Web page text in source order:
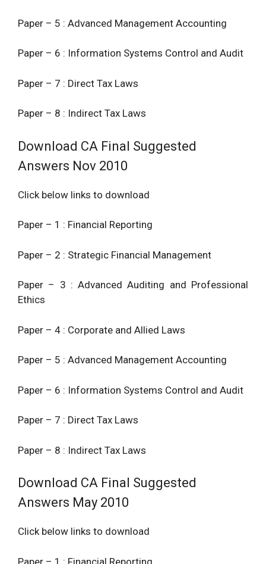
Paper – 5 : Advanced Management Accounting
Paper – 6 : Information Systems Control and Audit
Paper – 7 : Direct Tax Laws
Paper – 8 : Indirect Tax Laws
Download CA Final Suggested
Answers Nov 2010
Click below links to download
Paper – 1 : Financial Reporting
Paper – 2 : Strategic Financial Management
Paper – 3 : Advanced Auditing and Professional
Ethics
Paper – 4 : Corporate and Allied Laws
Paper – 5 : Advanced Management Accounting
Paper – 6 : Information Systems Control and Audit
Paper – 7 : Direct Tax Laws
Paper – 8 : Indirect Tax Laws
Download CA Final Suggested
Answers May 2010
Click below links to download
Paper – 1 : Financial Reporting